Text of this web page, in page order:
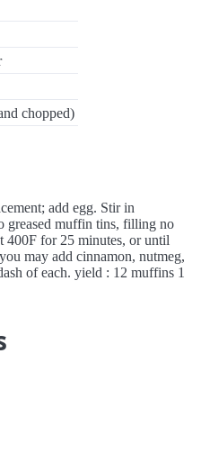
chopped)
add egg. Stir in
greased muffin tins, filling no
400F for 25 minutes, or until
may add cinnamon, nutmeg,
of each. yield : 12 muffins 1